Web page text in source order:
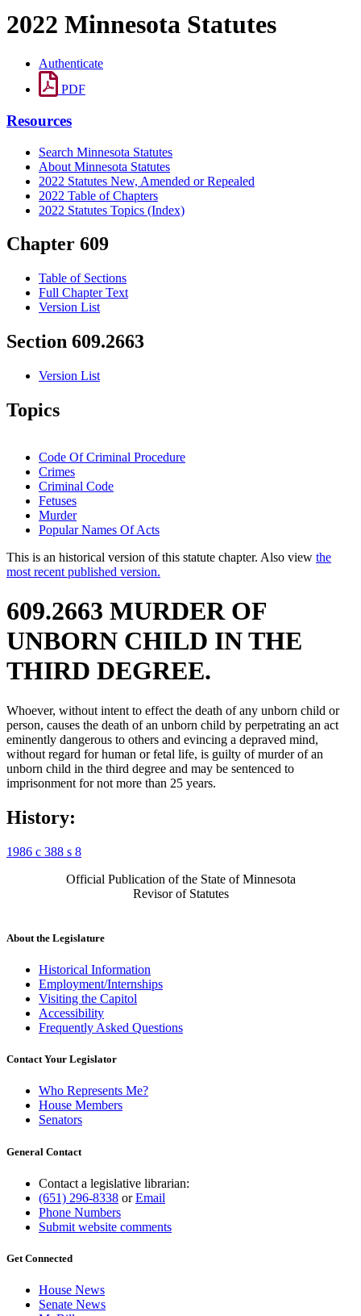
2022 Minnesota Statutes
Authenticate
PDF
Resources
Search Minnesota Statutes
About Minnesota Statutes
2022 Statutes New, Amended or Repealed
2022 Table of Chapters
2022 Statutes Topics (Index)
Chapter 609
Table of Sections
Full Chapter Text
Version List
Section 609.2663
Version List
Topics
Code Of Criminal Procedure
Crimes
Criminal Code
Fetuses
Murder
Popular Names Of Acts
This is an historical version of this statute chapter. Also view the
most recent published version.
609.2663 MURDER OF
UNBORN CHILD IN THE
THIRD DEGREE.
Whoever, without intent to effect the death of any unborn child or
person, causes the death of an unborn child by perpetrating an act
eminently dangerous to others and evincing a depraved mind,
without regard for human or fetal life, is guilty of murder of an
unborn child in the third degree and may be sentenced to
imprisonment for not more than 25 years.
History:
1986 c 388 s 8
Official Publication of the State of Minnesota
Revisor of Statutes
About the Legislature
Historical Information
Employment/Internships
Visiting the Capitol
Accessibility
Frequently Asked Questions
Contact Your Legislator
Who Represents Me?
House Members
Senators
General Contact
Contact a legislative librarian:
(651) 296-8338 orEmail
Phone Numbers
Submit website comments
Get Connected
House News
Senate News